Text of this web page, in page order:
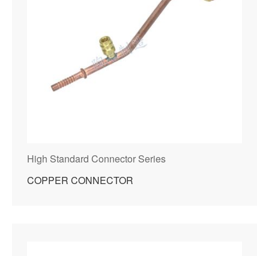
High Standard Connector Series
COPPER CONNECTOR